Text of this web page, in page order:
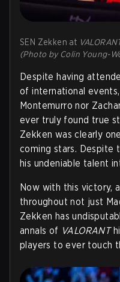
SEN Zekken at
(Photo by Colin Young-
Despite having
of international
Montemurro nor
ever truly found true
Zekken was clearly
coming stars. Despite
his undeniable talent
Now with this victory,
throughout not just
Zekken has
annals of VALORANT
players to ever touch